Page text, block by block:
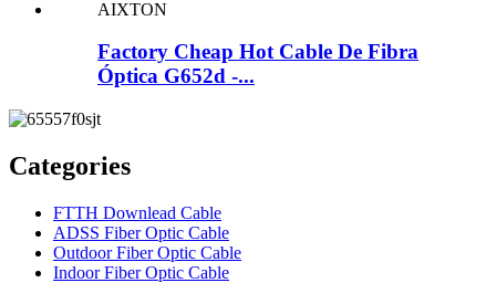
Factory Cheap Hot Cable De Fibra
Óptica G652d -...
Categories
FTTH Downlead Cable
ADSS Fiber Optic Cable
Outdoor Fiber Optic Cable
Indoor Fiber Optic Cable